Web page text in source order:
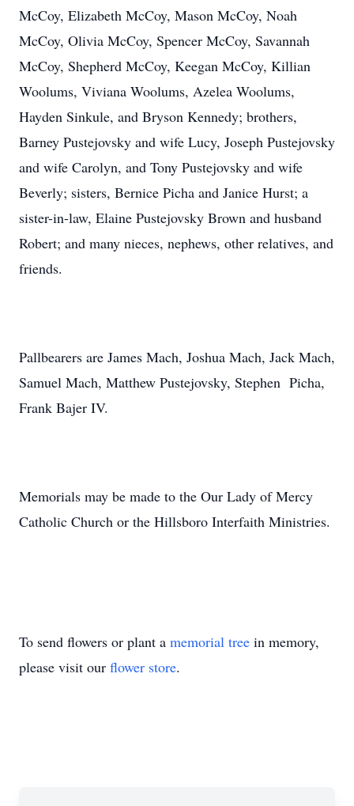
McCoy, Elizabeth McCoy, Mason McCoy, Noah
McCoy, Olivia McCoy, Spencer McCoy, Savannah
McCoy, Shepherd McCoy, Keegan McCoy, Killian
Woolums, Viviana Woolums, Azelea Woolums,
Hayden Sinkule, and Bryson Kennedy; brothers,
Barney Pustejovsky and wife Lucy, Joseph Pustejovsky
and wife Carolyn, and Tony Pustejovsky and wife
Beverly; sisters, Bernice Picha and Janice Hurst; a
sister-in-law, Elaine Pustejovsky Brown and husband
Robert; and many nieces, nephews, other relatives, and
friends.
Pallbearers are James Mach, Joshua Mach, Jack Mach,
Samuel Mach, Matthew Pustejovsky, Stephen Picha,
Frank Bajer IV.
Memorials may be made to the Our Lady of Mercy
Catholic Church or the Hillsboro Interfaith Ministries.
To send flowers or plant a memorial tree in memory,
please visit our flower store.